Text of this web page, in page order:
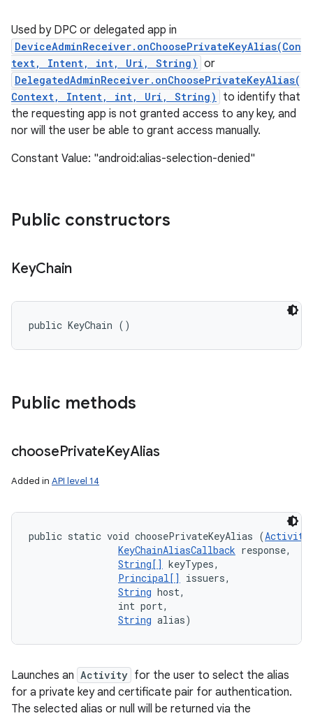
Used by DPC or delegated app in
DeviceAdminReceiver.onChoosePrivateKeyAlias(Con
text, Intent, int, Uri, String) or
DelegatedAdminReceiver.onChoosePrivateKeyAlias(
Context, Intent, int, Uri, String)
to identify that
the requesting app is not granted access to any key, and
nor will the user be able to grant access manually.
Constant Value: "android:alias-selection-denied"
Public constructors
KeyChain
public KeyChain ()
Public methods
choosePrivateKeyAlias
Added in API level 14
public static void choosePrivateKeyAlias (Activity
KeyChainAliasCallback response,
String[] keyTypes,
Principal[]
issuers,
String host,
                int port,
String alias)
Launches an Activity for the user to select the alias
for a private key and certificate pair for authentication.
The selected alias or null will be returned via the